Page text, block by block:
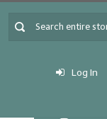
Log In